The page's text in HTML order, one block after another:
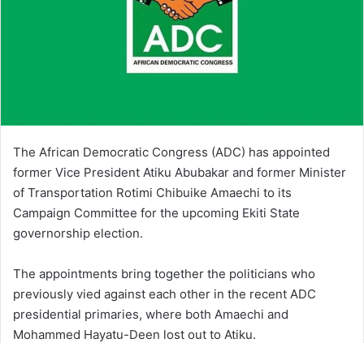
The African Democratic Congress (ADC) has appointed
former Vice President Atiku Abubakar and former Minister
of Transportation Rotimi Chibuike Amaechi to its
Campaign Committee for the upcoming Ekiti State
governorship election.
The appointments bring together the politicians who
previously vied against each other in the recent ADC
presidential primaries, where both Amaechi and
Mohammed Hayatu-Deen lost out to Atiku.